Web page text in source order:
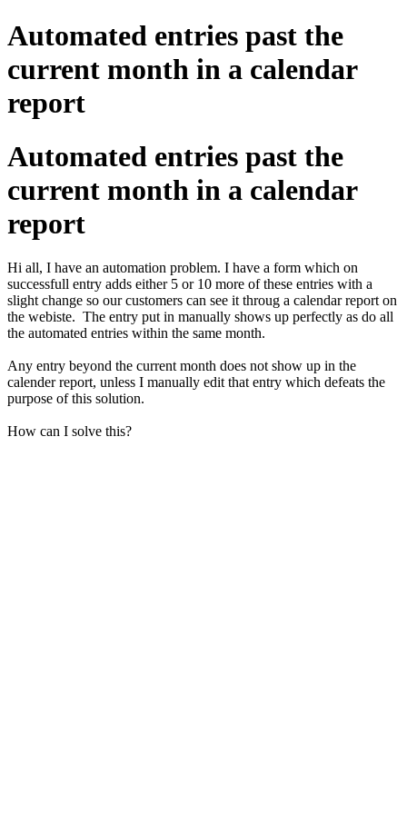
Automated entries past the
current month in a calendar
report
Automated entries past the
current month in a calendar
report
Hi all, I have an automation problem. I have a form which on
successfull entry adds either 5 or 10 more of these entries with a
slight change so our customers can see it throug a calendar report on
the webiste. The entry put in manually shows up perfectly as do all
the automated entries within the same month.
Any entry beyond the current month does not show up in the
calender report, unless I manually edit that entry which defeats the
purpose of this solution.
How can I solve this?